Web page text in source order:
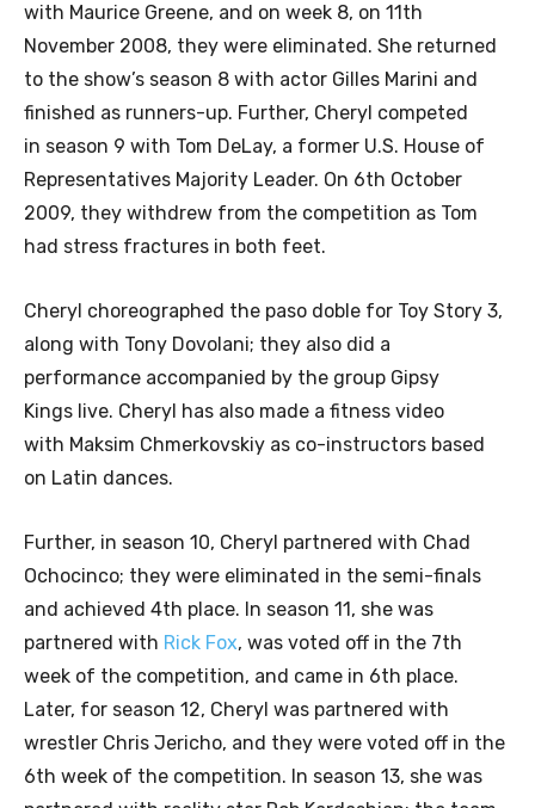
with Maurice Greene, and on week 8, on 11th
November 2008, they were eliminated. She returned
to the show’s season 8 with actor Gilles Marini and
finished as runners-up. Further, Cheryl competed
in season 9 with Tom DeLay, a former U.S. House of
Representatives Majority Leader. On 6th October
2009, they withdrew from the competition as Tom
had stress fractures in both feet.
Cheryl choreographed the paso doble for Toy Story 3,
along with Tony Dovolani; they also did a
performance accompanied by the group Gipsy
Kings live. Cheryl has also made a fitness video
with Maksim Chmerkovskiy as co-instructors based
on Latin dances.
Further, in season 10, Cheryl partnered with Chad
Ochocinco; they were eliminated in the semi-finals
and achieved 4th place. In season 11, she was
partnered with Rick Fox, was voted off in the 7th
week of the competition, and came in 6th place.
Later, for season 12, Cheryl was partnered with
wrestler Chris Jericho, and they were voted off in the
6th week of the competition. In season 13, she was